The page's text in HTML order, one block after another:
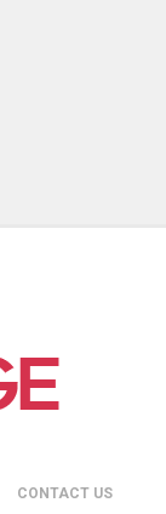
CONTACT US